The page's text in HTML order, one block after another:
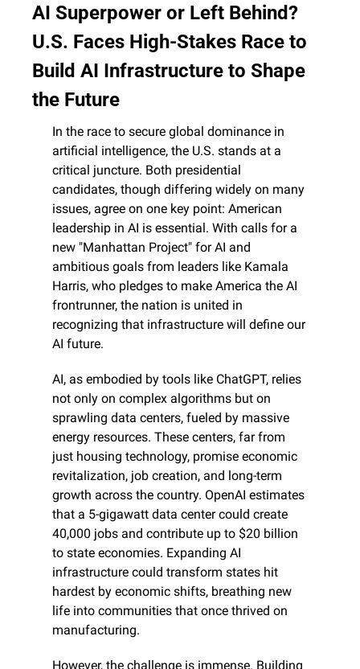
AI Superpower or Left Behind?
U.S. Faces High-Stakes Race to
Build AI Infrastructure to Shape
the Future
In the race to secure global dominance in
artificial intelligence, the U.S. stands at a
critical juncture. Both presidential
candidates, though differing widely on many
issues, agree on one key point: American
leadership in AI is essential. With calls for a
new "Manhattan Project" for AI and
ambitious goals from leaders like Kamala
Harris, who pledges to make America the AI
frontrunner, the nation is united in
recognizing that infrastructure will define our
AI future.
AI, as embodied by tools like ChatGPT, relies
not only on complex algorithms but on
sprawling data centers, fueled by massive
energy resources. These centers, far from
just housing technology, promise economic
revitalization, job creation, and long-term
growth across the country. OpenAI estimates
that a 5-gigawatt data center could create
40,000 jobs and contribute up to $20 billion
to state economies. Expanding AI
infrastructure could transform states hit
hardest by economic shifts, breathing new
life into communities that once thrived on
manufacturing.
However, the challenge is immense. Building